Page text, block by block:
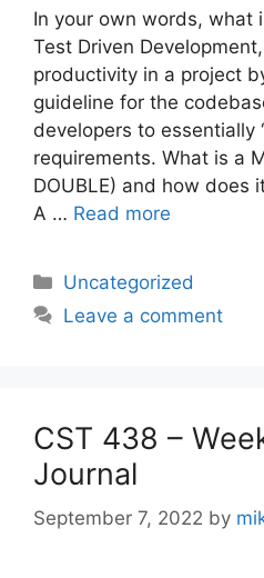
In your own words, what
Test Driven
productivity in a project
guideline for the
developers to essentially
requirements. What is a
DOUBLE) and how does
A … Read more
Categories
Uncategorized
Leave a comment
CST 438 –
Journal
September 7, 2022 by